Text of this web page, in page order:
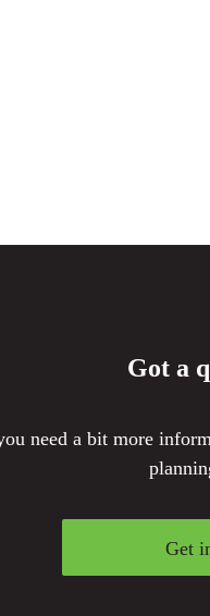
Got a
need a bit more
Get